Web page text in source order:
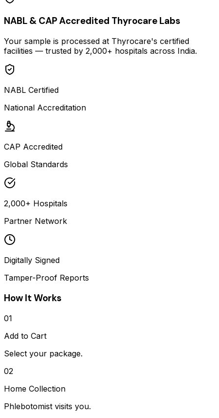
NABL & CAP Accredited Thyrocare Labs
Your sample is processed at Thyrocare's certified
facilities — trusted by 2,000+ hospitals across India.
NABL Certified
National Accreditation
CAP Accredited
Global Standards
2,000+ Hospitals
Partner Network
Digitally Signed
Tamper-Proof Reports
How It Works
01
Add to Cart
Select your package.
02
Home Collection
Phlebotomist visits you.